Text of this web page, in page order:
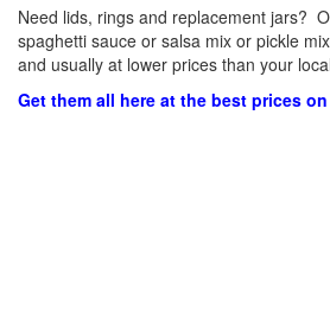
Need lids, rings and replacement jars?
spaghetti sauce or salsa mix or pickle
and usually at lower prices than your
Get them all here at the best prices